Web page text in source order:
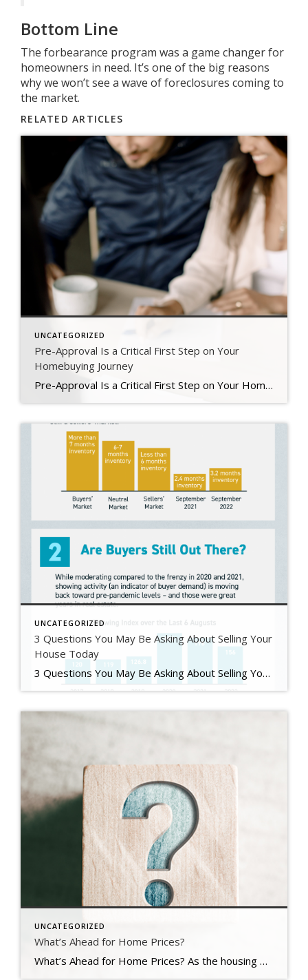
Bottom Line
The forbearance program was a game changer for
homeowners in need. It’s one of the big reasons
why we won’t see a wave of foreclosures coming to
the market.
RELATED ARTICLES
UNCATEGORIZED
Pre-Approval Is a Critical First Step on Your
Homebuying Journey
Pre-Approval Is a Critical First Step on Your Homebuying Journey If you’re planning to buy a home this year, one of the first steps on your journey is getting pre-approved. Especially in today’s market when mortgage rates are higher than they were just a few months ago, getting a mortgage pre-approval can be a game changer. Here’s why. What Is Pre-Approval? To better […]
UNCATEGORIZED
3 Questions You May Be Asking About Selling Your
House Today
3 Questions You May Be Asking About Selling Your House Today Some Highlights If you’re planning to sell your house this year, you likely have questions about what the shift in the housing market means for your home sale. You might be wondering: Should I wait to sell? Are buyers still out there? And can I afford to buy my next home? Let’s connect […]
UNCATEGORIZED
What’s Ahead for Home Prices?
What’s Ahead for Home Prices? As the housing market cools in response to the dramatic rise in mortgage rates, home price appreciation is cooling as well. And if you’re following along with headlines in the media, you’re probably seeing a wide range of opinions calling for everything from falling home prices to ongoing appreciation. But what’s true? What’s most […]